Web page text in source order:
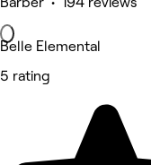
Belle Elemental
5 rating